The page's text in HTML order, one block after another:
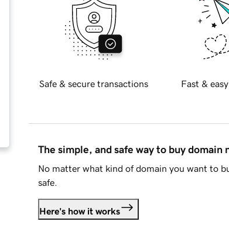
Safe & secure transactions Fast &
The simple, and safe way to buy domain
No matter what kind of domain you want to
safe.
Here's how it works